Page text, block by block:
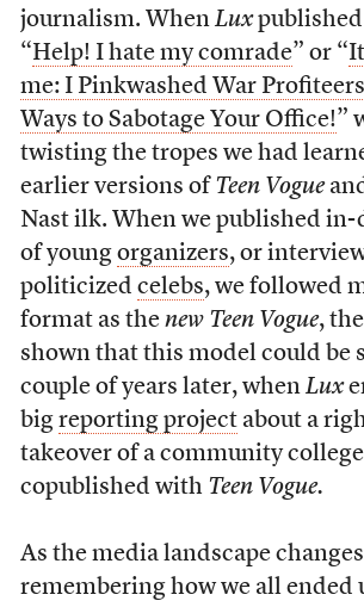
journalism. When Lux
“Help! I hate my comrade” or “
me: I Pinkwashed War Profiteers
Ways to Sabotage Your Office!”
twisting the tropes we had
earlier versions of Teen Vogue
Nast ilk. When we published in-
of young organizers, or
politicized celebs, we followed
format as the new Teen Vogue,
shown that this model could be
couple of years later, when Lux
big reporting projectabout a
takeover of a community
copublished with Teen Vogue.
As the media landscape
remembering how we all ended